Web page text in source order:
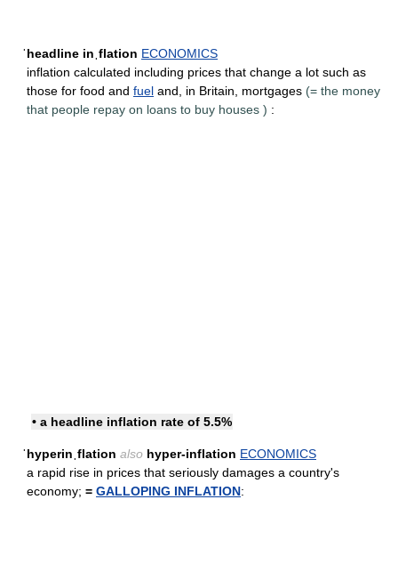
ˈheadline inˌflation ECONOMICS
inflation calculated including prices that change a lot such as
those for food and fuel and, in Britain, mortgages (= the money
that people repay on loans to buy houses ) :
• a headline inflation rate of 5.5%
ˈhyperinˌflation also hyper-inflation ECONOMICS
a rapid rise in prices that seriously damages a country's
economy; = GALLOPING INFLATION: